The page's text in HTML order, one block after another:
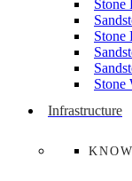
Stone
Stone
Stone
Infrastructure